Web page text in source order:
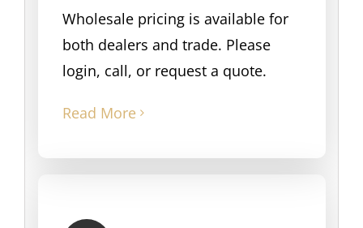
Wholesale pricing is available for
both dealers and trade. Please
login, call, or request a quote.
Read More